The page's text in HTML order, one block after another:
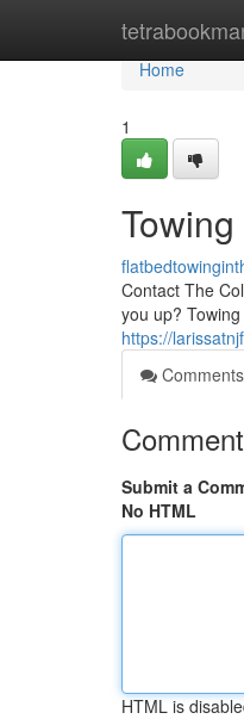
Home
Home
1
Contact The
you up?
https://
Comments
Submit a
No HTML
HTML is